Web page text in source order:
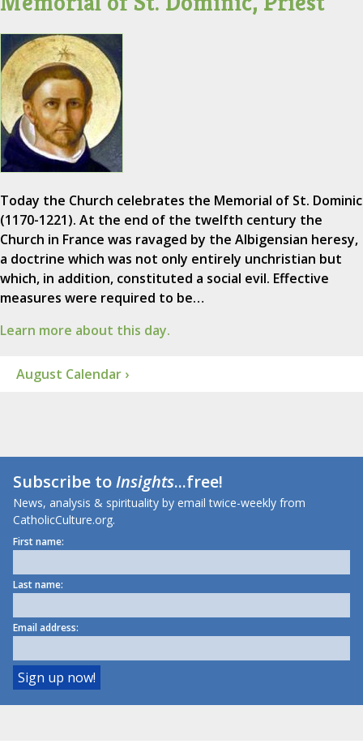
Today the Church celebrates the Memorial of St. Dominic
(1170-1221). At the end of the twelfth century the
Church in France was ravaged by the Albigensian heresy,
a doctrine which was not only entirely unchristian but
which, in addition, constituted a social evil. Effective
measures were required to be…
Learn more about this day.
August Calendar ›
Subscribe toInsights...free!
News, analysis & spirituality by email twice-weekly from
CatholicCulture.org.
First name:
Last name:
Email address: